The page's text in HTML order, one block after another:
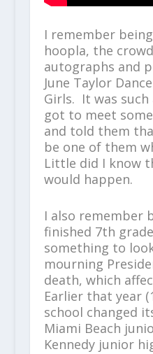
I remember
hoopla, the
autographs and
June Taylor
Girls. It was
got to meet
and told them
be one of them
Little did I know
would happen.
I also remember
finished 7th
something to
mourning
death, which
Earlier that year
school changed
Miami Beach
Kennedy junior